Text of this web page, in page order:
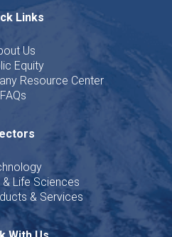
Links
Us
Equity
Resource Center
FAQs
Life Sciences
& Services